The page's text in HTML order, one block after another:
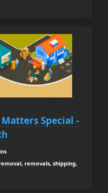
Special -
removals, shipping,